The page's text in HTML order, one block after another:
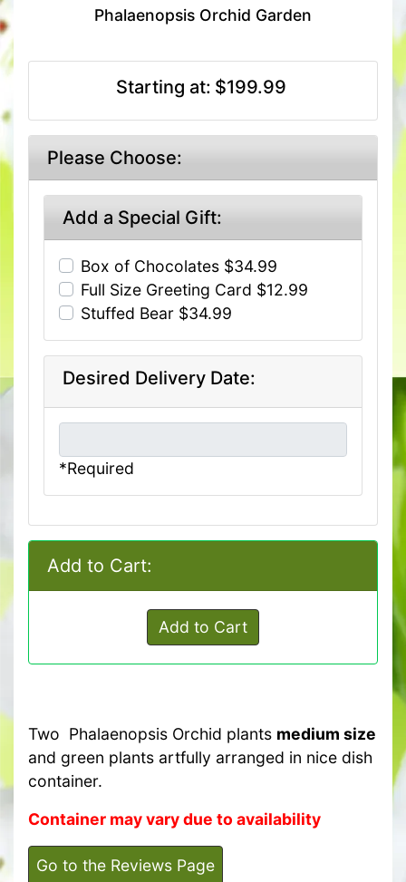
Phalaenopsis Orchid Garden
Starting at: $199.99
Please Choose:
Add a Special Gift:
Box of Chocolates $34.99
Full Size Greeting Card $12.99
Stuffed Bear $34.99
Desired Delivery Date:
*Required
Add to Cart:
Add to Cart
Two Phalaenopsis Orchid plants medium size
and green plants artfully arranged in nice dish
container.
Container may vary due to availability
Go to the Reviews Page